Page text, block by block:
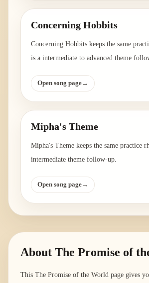
Concerning Hobbits
Concerning Hobbits keeps the same
is a intermediate to advanced theme
Open song page→
Mipha's Theme
Mipha's Theme keeps the same practice
intermediate theme follow-up.
Open song page→
About The Promise of
This The Promise of the World page gives